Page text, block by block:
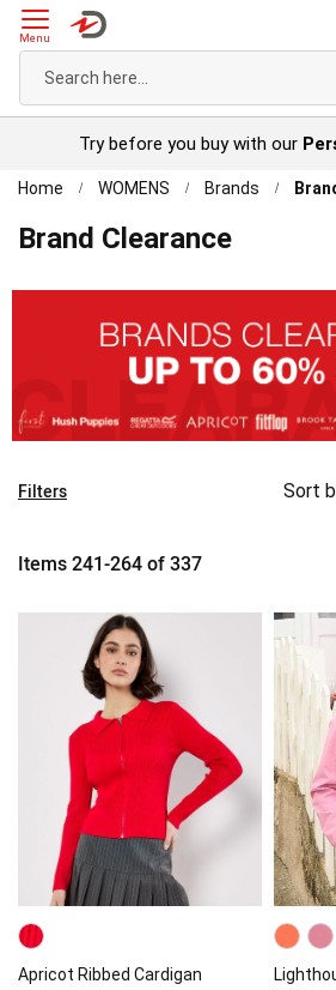
Menu
Try before you buy with our
Home WOMENS Brands
Brand Clearance
Items241-264of337
Sort
Apricot Ribbed Cardigan
Filters